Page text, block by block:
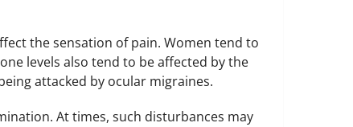
the sensation of pain. Women tend to
levels also tend to be affected by the
attacked by ocular migraines.
At times, such disturbances may